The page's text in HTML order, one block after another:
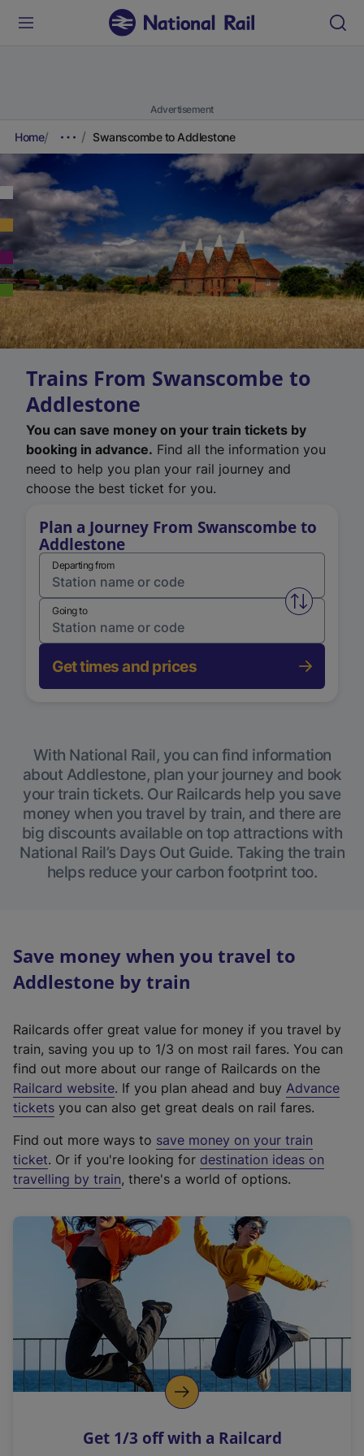
Advertisement
Home Swanscombe to Addlestone
Trains From Swanscombe to
Addlestone
You can save money on your train tickets by
booking in advance. Find all the information you
need to help you plan your rail journey and
choose the best ticket for you.
Plan a Journey From Swanscombe to
Addlestone
Departing from
Swap
Going to
Get times and prices
With National Rail, you can find information
about Addlestone, plan your journey and book
your train tickets. Our Railcards help you save
money when you travel by train, and there are
big discounts available on top attractions with
National Rail’s Days Out Guide. Taking the train
helps reduce your carbon footprint too.
Save money when you travel to
Addlestone by train
Railcards offer great value for money if you travel by
train, saving you up to 1/3 on most rail fares. You can
find out more about our range of Railcards on the
Railcard website(
e
t
e
r
a
l
i
n
k
o
p
s
. If you plan ahead and buy Advance
tickets you can also get great deals on rail fares.
Find out more ways to save money on your train
ticket. Or if you're looking for destination ideas on
travelling by train, there's a world of options.
Get 1/3 off with a Railcard